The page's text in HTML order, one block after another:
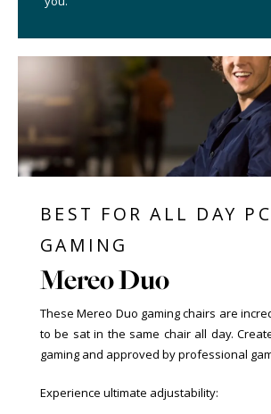
BEST FOR ALL DAY PC
GAMING
Mereo Duo
These Mereo Duo gaming chairs are
to be sat in the same chair all day.
gaming and approved by professional
Experience ultimate adjustability: